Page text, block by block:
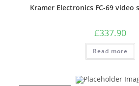
Kramer Electronics FC-69 video
£337.90
Read more